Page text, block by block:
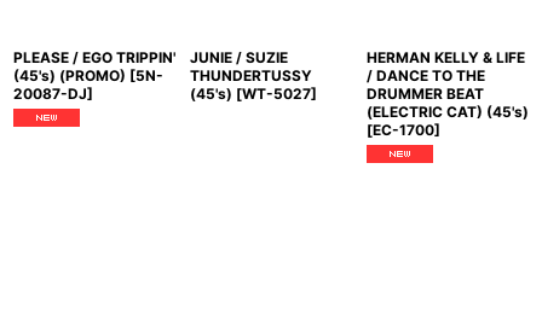
PLEASE / EGO TRIPPIN'
(45's) (PROMO) [5N-
20087-DJ]
JUNIE / SUZIE
THUNDERTUSSY
(45's) [WT-5027]
HERMAN KELLY & LIFE
/ DANCE TO THE
DRUMMER BEAT
(ELECTRIC CAT) (45's)
[EC-1700]